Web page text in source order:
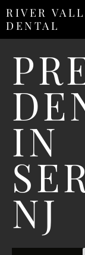
RIVER
DENTAL
IN
NJ